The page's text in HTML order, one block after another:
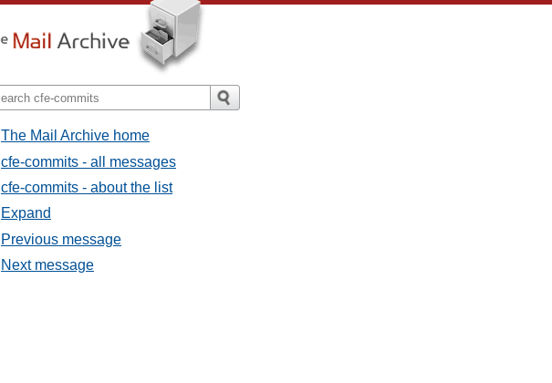
The Mail Archive home
cfe-commits - all messages
cfe-commits - about the list
Expand
Previous message
Next message